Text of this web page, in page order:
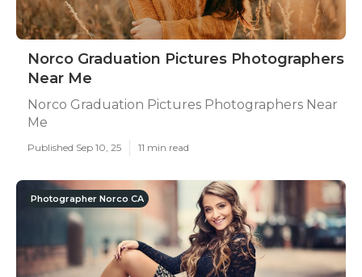
Norco Graduation Pictures Photographers
Near Me
Norco Graduation Pictures Photographers Near
Me
Published Sep 10, 25 11 min read
Photographer Norco CA